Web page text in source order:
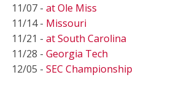
11/07 - at Ole Miss
11/14 - Missouri
11/21 - at South Carolina
11/28 - Georgia Tech
12/05 - SEC Championship